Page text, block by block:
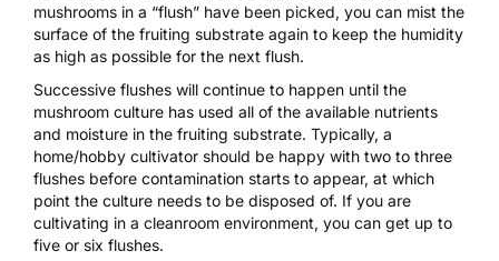
mushrooms in a “flush” have been picked, you can mist the
surface of the fruiting substrate again to keep the humidity
as high as possible for the next flush.
Successive flushes will continue to happen until the
mushroom culture has used all of the available nutrients
and moisture in the fruiting substrate. Typically, a
home/hobby cultivator should be happy with two to three
flushes before contamination starts to appear, at which
point the culture needs to be disposed of. If you are
cultivating in a cleanroom environment, you can get up to
five or six flushes.